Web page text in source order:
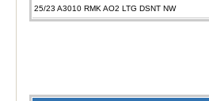
25/23 A3010 RMK AO2 LTG DSNT NW